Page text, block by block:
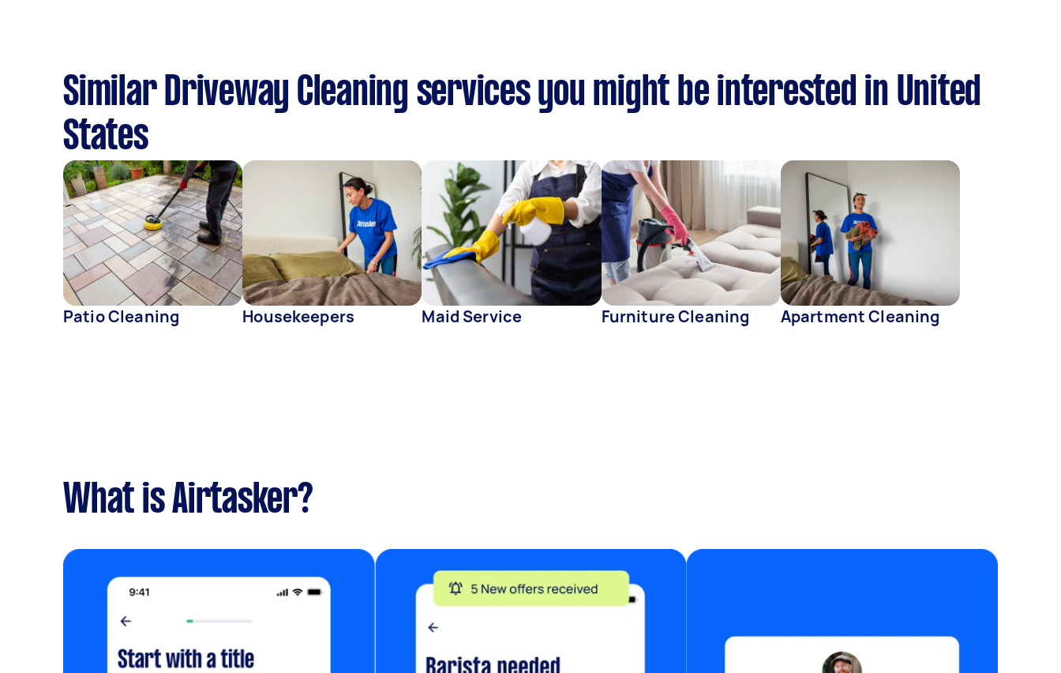
Similar Driveway Cleaning services you might be interested in United
States
Patio Cleaning Housekeepers Maid Service Furniture Cleaning Apartment Cleaning
What is Airtasker?